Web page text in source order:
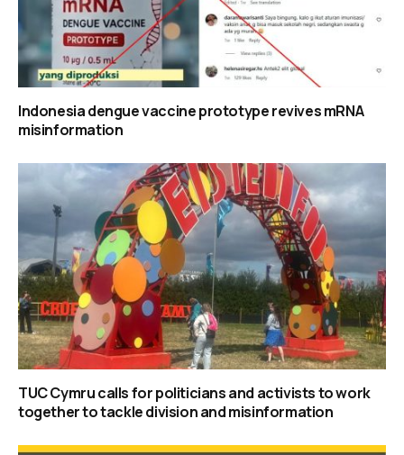
Indonesia dengue vaccine prototype revives mRNA
misinformation
TUC Cymru calls for politicians and activists to work
together to tackle division and misinformation